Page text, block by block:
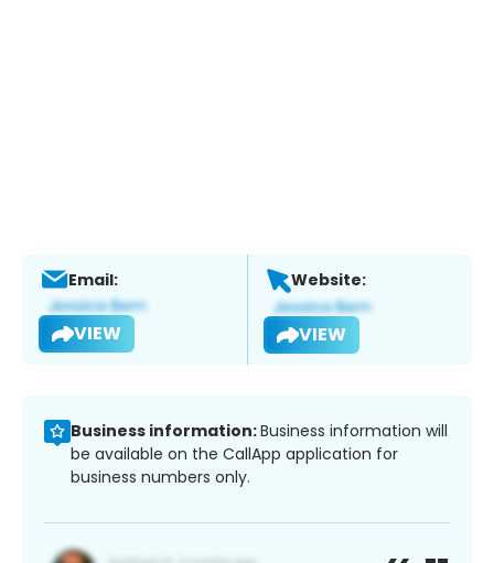
Email:
VIEW
Website:
VIEW
Business information:Business information will
be available on the CallApp application for
business numbers only.